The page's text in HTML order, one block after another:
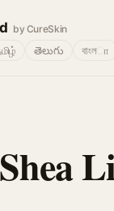
by CureSkin
తెలుగు বাংলா